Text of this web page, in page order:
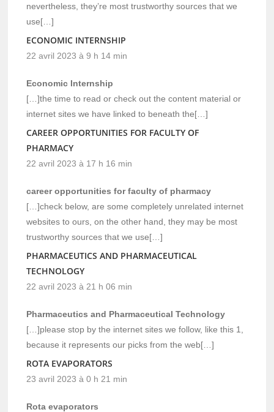
nevertheless, they’re most trustworthy sources that we
use[…]
ECONOMIC INTERNSHIP
22 avril 2023 à 9 h 14 min
Economic Internship
[…]the time to read or check out the content material or
internet sites we have linked to beneath the[…]
CAREER OPPORTUNITIES FOR FACULTY OF
PHARMACY
22 avril 2023 à 17 h 16 min
career opportunities for faculty of pharmacy
[…]check below, are some completely unrelated internet
websites to ours, on the other hand, they may be most
trustworthy sources that we use[…]
PHARMACEUTICS AND PHARMACEUTICAL
TECHNOLOGY
22 avril 2023 à 21 h 06 min
Pharmaceutics and Pharmaceutical Technology
[…]please stop by the internet sites we follow, like this 1,
because it represents our picks from the web[…]
ROTA EVAPORATORS
23 avril 2023 à 0 h 21 min
Rota evaporators